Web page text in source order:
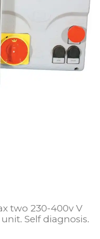
two 230-400v V
Self diagnosis.